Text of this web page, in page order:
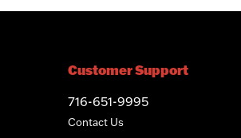
Customer Support
716-651-9995
Contact Us